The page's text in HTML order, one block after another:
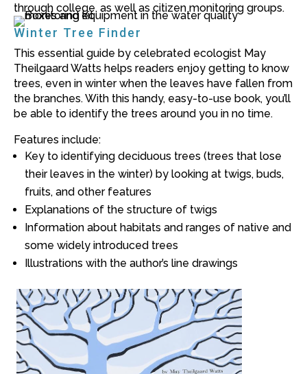
through college, as well as citizen monitoring groups.
Winter Tree Finder
This essential guide by celebrated ecologist May
Theilgaard Watts helps readers enjoy getting to know
trees, even in winter when the leaves have fallen from
the branches. With this handy, easy-to-use book, you’ll
be able to identify the trees around you in no time.
Features include:
Key to identifying deciduous trees (trees that lose
their leaves in the winter) by looking at twigs, buds,
fruits, and other features
Explanations of the structure of twigs
Information about habitats and ranges of native and
some widely introduced trees
Illustrations with the author’s line drawings